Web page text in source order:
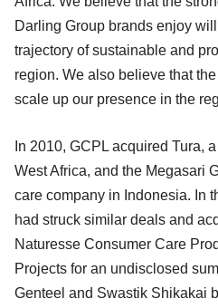
Darling Group brands enjoy
trajectory of sustainable and
region. We also believe that
scale up our presence in the
In 2010, GCPL acquired Tura,
West Africa, and the Megasari
care company in Indonesia. In
had struck similar deals and
Naturesse Consumer Care
Projects for an undisclosed
Genteel and Swastik Shikakai